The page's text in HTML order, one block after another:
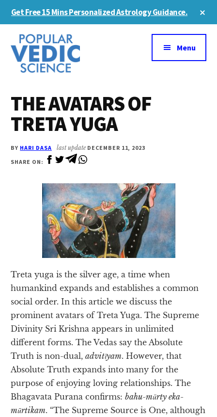
content
sidebar
Get Free 15 Mins Personalized Astrology Guidance.
Additional
menu
Menu
THE AVATARS OF
TRETA YUGA
BY HARI DASA last update DECEMBER 11, 2023
SHARE ON:
Treta yuga is the silver age, a time when
humankind expands and establishes a common
social order. In this article we discuss the
prominent avatars of Treta Yuga. The Supreme
Divinity Sri Krishna appears in unlimited
different forms. The Vedas say the Absolute
Truth is non-dual,advitīyam. However, that
Absolute Truth expands into many for the
purpose of enjoying loving relationships. The
Bhagavata Purana confirms:bahu-mūrty eka-
mūrtikam. “The Supreme Source is One, although